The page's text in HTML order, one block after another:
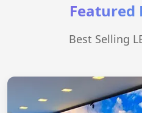
Featured
Best Selling